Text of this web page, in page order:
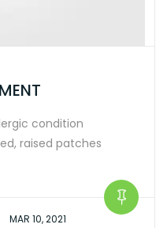
condition
raised patches
MAR 10, 2021